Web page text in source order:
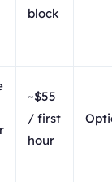
block
~$55
/ first
hour